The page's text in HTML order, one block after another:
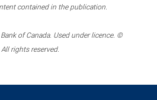
contained in the publication.
of Canada. Used under licence. ©
rights reserved.